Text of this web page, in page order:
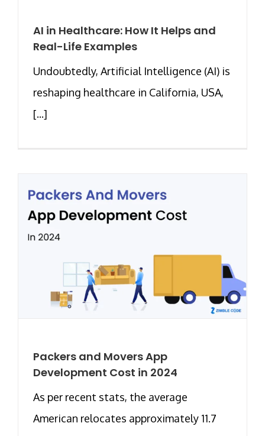
AI in Healthcare: How It Helps and
Real-Life Examples
Undoubtedly, Artificial Intelligence (AI) is
reshaping healthcare in California, USA,
[...]
Packers and Movers App
Development Cost in 2024
As per recent stats, the average
American relocates approximately 11.7